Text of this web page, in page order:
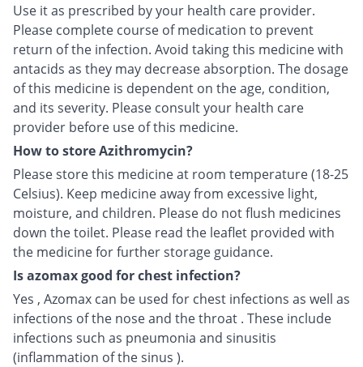
Use it as prescribed by your health care provider.
Please complete course of medication to prevent
return of the infection. Avoid taking this medicine with
antacids as they may decrease absorption. The dosage
of this medicine is dependent on the age, condition,
and its severity. Please consult your health care
provider before use of this medicine.
How to store Azithromycin?
Please store this medicine at room temperature (18-25
Celsius). Keep medicine away from excessive light,
moisture, and children. Please do not flush medicines
down the toilet. Please read the leaflet provided with
the medicine for further storage guidance.
Is azomax good for chest infection?
Yes , Azomax can be used for chest infections as well as
infections of the nose and the throat . These include
infections such as pneumonia and sinusitis
(inflammation of the sinus ).